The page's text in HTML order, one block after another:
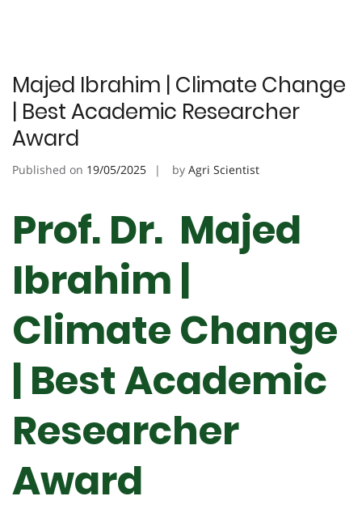
Majed Ibrahim | Climate Change
| Best Academic Researcher
Award
Published on 19/05/2025 by Agri Scientist
Prof. Dr. Majed
Ibrahim |
Climate Change
| Best Academic
Researcher
Award